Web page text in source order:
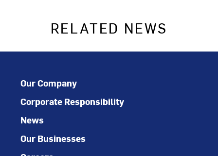
RELATED NEWS
Our Company
Corporate Responsibility
News
Our Businesses